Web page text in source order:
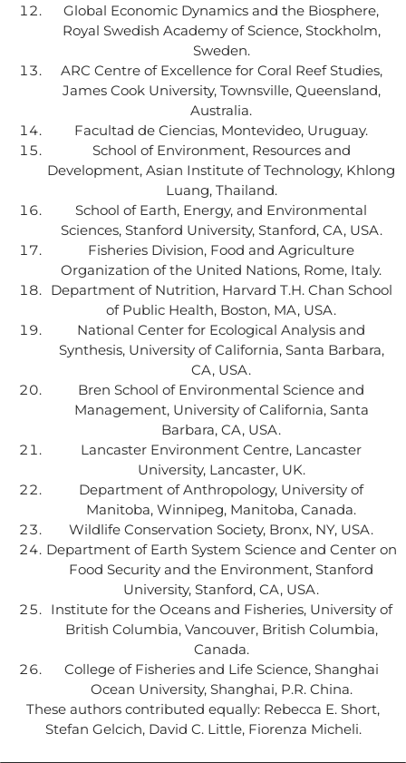
Global Economic Dynamics and the Biosphere,
Royal Swedish Academy of Science, Stockholm,
Sweden.
ARC Centre of Excellence for Coral Reef Studies,
James Cook University, Townsville, Queensland,
Australia.
Facultad de Ciencias, Montevideo, Uruguay.
School of Environment, Resources and
Development, Asian Institute of Technology, Khlong
Luang, Thailand.
School of Earth, Energy, and Environmental
Sciences, Stanford University, Stanford, CA, USA.
Fisheries Division, Food and Agriculture
Organization of the United Nations, Rome, Italy.
Department of Nutrition, Harvard T.H. Chan School
of Public Health, Boston, MA, USA.
National Center for Ecological Analysis and
Synthesis, University of California, Santa Barbara,
CA, USA.
Bren School of Environmental Science and
Management, University of California, Santa
Barbara, CA, USA.
Lancaster Environment Centre, Lancaster
University, Lancaster, UK.
Department of Anthropology, University of
Manitoba, Winnipeg, Manitoba, Canada.
Wildlife Conservation Society, Bronx, NY, USA.
Department of Earth System Science and Center on
Food Security and the Environment, Stanford
University, Stanford, CA, USA.
Institute for the Oceans and Fisheries, University of
British Columbia, Vancouver, British Columbia,
Canada.
College of Fisheries and Life Science, Shanghai
Ocean University, Shanghai, P.R. China.
These authors contributed equally: Rebecca E. Short,
Stefan Gelcich, David C. Little, Fiorenza Micheli.